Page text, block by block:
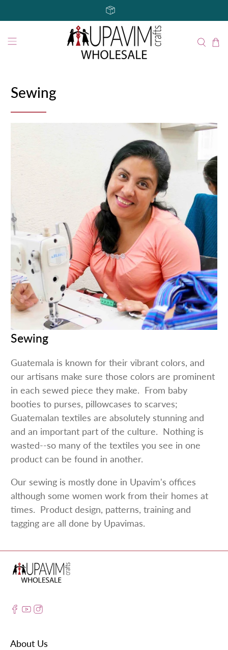
Sewing
Sewing
Guatemala is known for their vibrant colors, and
our artisans make sure those colors are prominent
in each sewed piece they make. From baby
booties to purses, pillowcases to scarves;
Guatemalan textiles are absolutely stunning and
and an important part of the culture. Nothing is
wasted--so many of the textiles you see in one
product can be found in another.
Our sewing is mostly done in Upavim's offices
although some women work from their homes at
times. Product design, patterns, training and
tagging are all done by Upavimas.
About Us